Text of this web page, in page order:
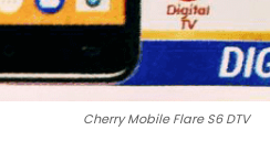
Cherry Mobile Flare S6 DTV